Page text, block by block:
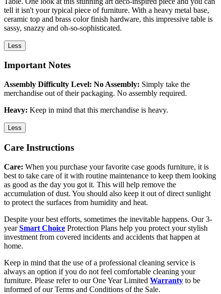
tell it isn't your typical piece of furniture. With a heavy metal base,
ceramic top and brass color finish hardware, this impressive table is
sassy, snazzy and oh-so-sophisticated.
Less
Important Notes
Assembly Difficulty Level: No Assembly: Simply take the
merchandise out of their packaging. No assembly required.
Heavy: Keep in mind that this merchandise is heavy.
Less
Care Instructions
Care: When you purchase your favorite case goods furniture, it is
best to take care of it with routine maintenance to keep them looking
as good as the day you got it. This will help remove the
accumulation of dust. You should also keep it out of direct sunlight
to protect the surfaces from humidity and heat.
Despite your best efforts, sometimes the inevitable happens. Our 3-
yearSmart Choice Protection Plans help you protect your stylish
investment from covered incidents and accidents that happen at
home.
Keep in mind that the use of a professional cleaning service is
always an option if you do not feel comfortable cleaning your
furniture. Please refer to our One Year Limited Warranty to be
informed of our Terms and Conditions of the Sale.